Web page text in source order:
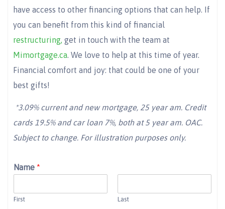
have access to other financing options that can help. If
you can benefit from this kind of financial
restructuring, get in touch with the team at
Mimortgage.ca. We love to help at this time of year.
Financial comfort and joy: that could be one of your
best gifts!
*3.09% current and new mortgage, 25 year am. Credit
cards 19.5% and car loan 7%, both at 5 year am. OAC.
Subject to change. For illustration purposes only.
Name *
First Last